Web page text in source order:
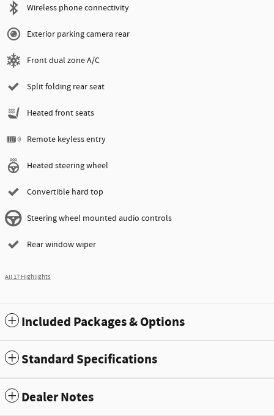
Wireless phone connectivity
Exterior parking camera rear
Front dual zone A/C
Split folding rear seat
Heated front seats
Remote keyless entry
Heated steering wheel
Convertible hard top
Steering wheel mounted audio controls
Rear window wiper
All 17 Highlights
Included Packages & Options
Standard Specifications
Dealer Notes